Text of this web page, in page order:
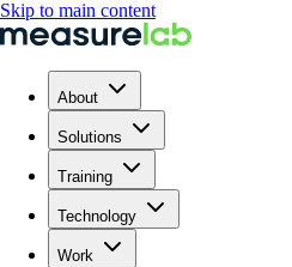
Skip to main content
About
Solutions
Training
Technology
Work